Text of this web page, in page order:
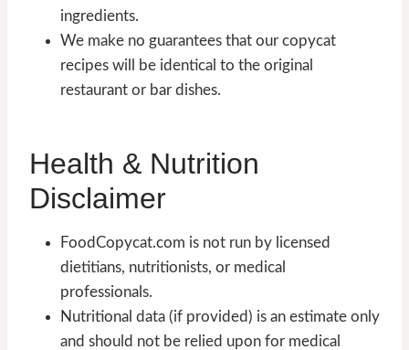
ingredients.
We make no guarantees that our copycat
recipes will be identical to the original
restaurant or bar dishes.
Health & Nutrition
Disclaimer
FoodCopycat.com is not run by licensed
dietitians, nutritionists, or medical
professionals.
Nutritional data (if provided) is an estimate only
and should not be relied upon for medical